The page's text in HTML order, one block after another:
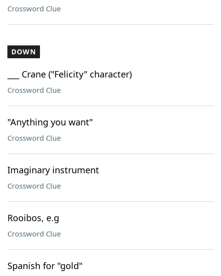
Crossword Clue
DOWN
___ Crane ("Felicity" character)
Crossword Clue
"Anything you want"
Crossword Clue
Imaginary instrument
Crossword Clue
Rooibos, e.g
Crossword Clue
Spanish for "gold"